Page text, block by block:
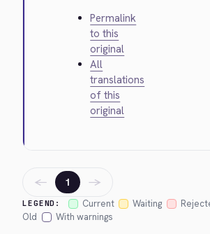
Permalink
to this
original
All
translations
of this
original
LEGEND: Current Waiting
Old
With warnings
← 1 →